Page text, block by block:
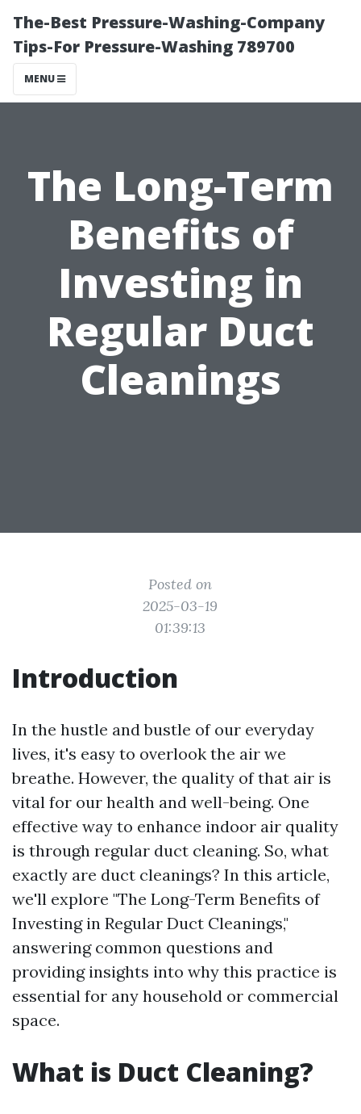
The-Best Pressure-Washing-Company
Tips-For Pressure-Washing 789700
MENU
The Long-Term
Benefits of
Investing in
Regular Duct
Cleanings
Posted on
2025-03-19
01:39:13
Introduction
In the hustle and bustle of our everyday
lives, it's easy to overlook the air we
breathe. However, the quality of that air is
vital for our health and well-being. One
effective way to enhance indoor air quality
is through regular duct cleaning. So, what
exactly are duct cleanings? In this article,
we'll explore "The Long-Term Benefits of
Investing in Regular Duct Cleanings,"
answering common questions and
providing insights into why this practice is
essential for any household or commercial
space.
What is Duct Cleaning?